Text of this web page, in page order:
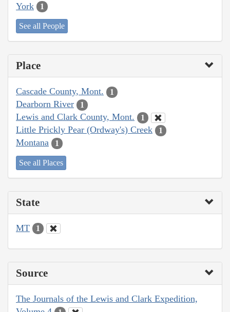
York 1
See all People
Place
Cascade County, Mont. 1
Dearborn River 1
Lewis and Clark County, Mont. 1
Little Prickly Pear (Ordway's) Creek 1
Montana 1
See all Places
State
MT 1
Source
The Journals of the Lewis and Clark Expedition,